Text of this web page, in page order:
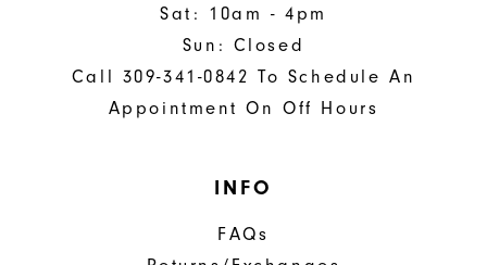
Sat: 10am - 4pm
Sun: Closed
Call 309-341-0842 To Schedule An
Appointment On Off Hours
INFO
FAQs